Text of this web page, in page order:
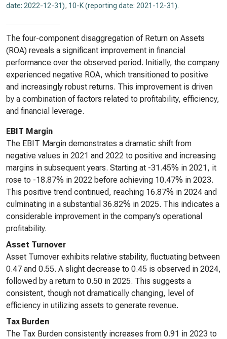
date: 2022-12-31), 10-K (reporting date: 2021-12-31).
The four-component disaggregation of Return on Assets
(ROA) reveals a significant improvement in financial
performance over the observed period. Initially, the company
experienced negative ROA, which transitioned to positive
and increasingly robust returns. This improvement is driven
by a combination of factors related to profitability, efficiency,
and financial leverage.
EBIT Margin
The EBIT Margin demonstrates a dramatic shift from
negative values in 2021 and 2022 to positive and increasing
margins in subsequent years. Starting at -31.45% in 2021, it
rose to -18.87% in 2022 before achieving 10.47% in 2023.
This positive trend continued, reaching 16.87% in 2024 and
culminating in a substantial 36.82% in 2025. This indicates a
considerable improvement in the company’s operational
profitability.
Asset Turnover
Asset Turnover exhibits relative stability, fluctuating between
0.47 and 0.55. A slight decrease to 0.45 is observed in 2024,
followed by a return to 0.50 in 2025. This suggests a
consistent, though not dramatically changing, level of
efficiency in utilizing assets to generate revenue.
Tax Burden
The Tax Burden consistently increases from 0.91 in 2023 to